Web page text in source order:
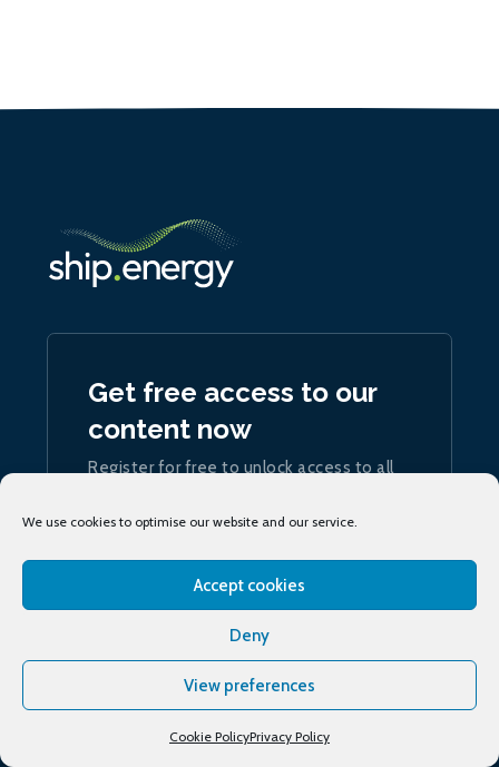
We use cookies to optimise our website and our service.
Accept cookies
Deny
View preferences
Cookie PolicyPrivacy Policy
Get free access to our
content now
Register for free to unlock access to all
Sign upto our daily ship.energy Noon Report